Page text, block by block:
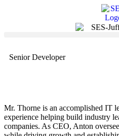
Senior Developer
Mr. Thorne is an accomplished IT
experience helping build industry
companies. As CEO, Anton